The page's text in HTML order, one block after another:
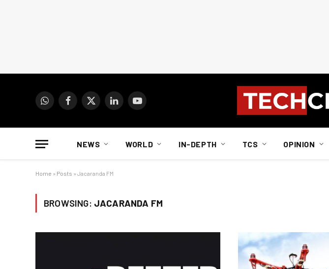
WhatsAppFacebook
X
LinkedInYouTube
NEWS WORLD IN-DEPTH TCS OPINION
Home » Posts » Jacaranda FM
BROWSING: JACARANDA FM